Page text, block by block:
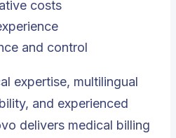
costs
and control
expertise, multilingual
and experienced
delivers medical billing